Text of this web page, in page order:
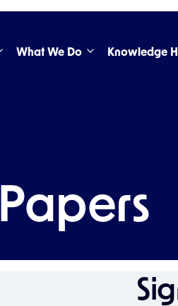
What We Do Knowledge